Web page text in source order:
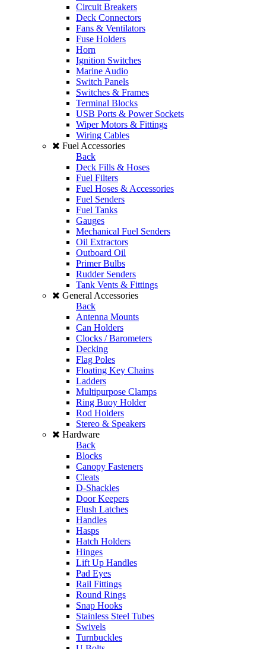
Circuit Breakers
Deck Connectors
Fans & Ventilators
Fuse Holders
Horn
Ignition Switches
Marine Audio
Switch Panels
Switches & Frames
Terminal Blocks
USB Ports & Power Sockets
Wiper Motors & Fittings
Wiring Cables
Fuel Accessories
Back
Deck Fills & Hoses
Fuel Filters
Fuel Hoses & Accessories
Fuel Senders
Fuel Tanks
Gauges
Mechanical Fuel Senders
Oil Extractors
Outboard Oil
Primer Bulbs
Rudder Senders
Tank Vents & Fittings
General Accessories
Back
Antenna Mounts
Can Holders
Clocks / Barometers
Decking
Flag Poles
Floating Key Chains
Ladders
Multipurpose Clamps
Ring Buoy Holder
Rod Holders
Stereo & Speakers
Hardware
Back
Blocks
Canopy Fasteners
Cleats
D-Shackles
Door Keepers
Flush Latches
Handles
Hasps
Hatch Holders
Hinges
Lift Up Handles
Pad Eyes
Rail Fittings
Round Rings
Snap Hooks
Stainless Steel Tubes
Swivels
Turnbuckles